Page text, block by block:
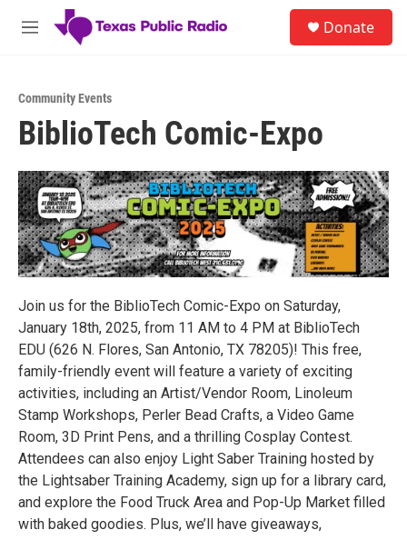
Skip to main content
M
Donate
Community Events
BiblioTech Comic-Expo
Join us for the BiblioTech Comic-Expo on Saturday,
January 18th, 2025, from 11 AM to 4 PM at BiblioTech
EDU (626 N. Flores, San Antonio, TX 78205)! This free,
family-friendly event will feature a variety of exciting
activities, including an Artist/Vendor Room, Linoleum
Stamp Workshops, Perler Bead Crafts, a Video Game
Room, 3D Print Pens, and a thrilling Cosplay Contest.
Attendees can also enjoy Light Saber Training hosted by
the Lightsaber Training Academy, sign up for a library card,
and explore the Food Truck Area and Pop-Up Market filled
with baked goodies. Plus, we’ll have giveaways,